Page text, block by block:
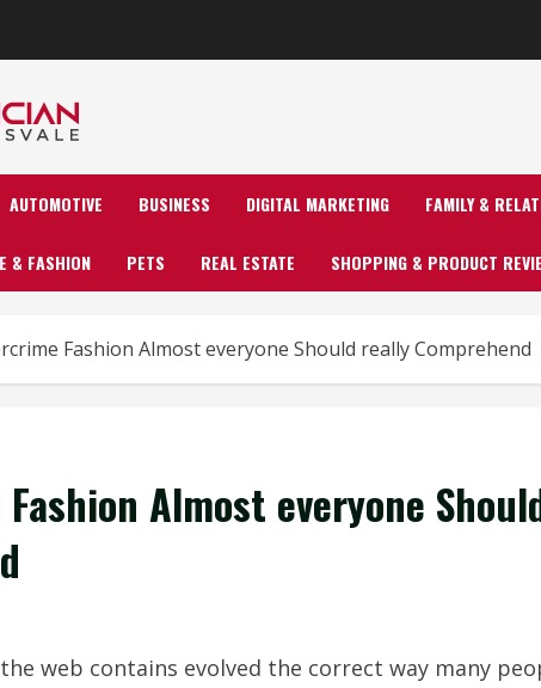
AUTOMOTIVE BUSINESS DIGITAL MARKETING FAMILY &
& FASHION PETS REAL ESTATE SHOPPING & PRODUCT
Fashion Almost everyone Should really Comprehend
Almost everyone
web contains evolved the correct way many